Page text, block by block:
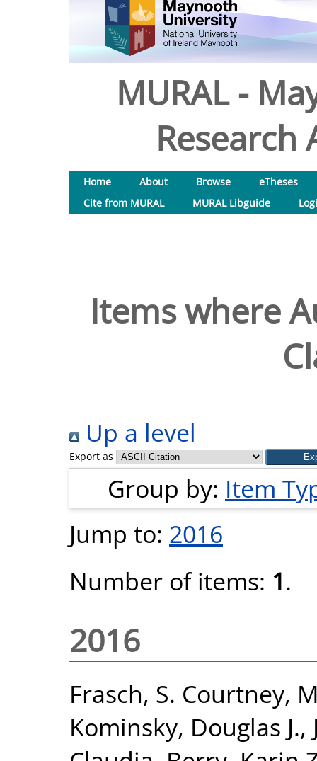
MURAL -
Research
Home About Browse
eTheses
Cite from MURAL
MURAL Libguide
Items where
Up a level
Export as
Group by: Item
Jump to: 2016
Number of items: 1.
2016
Frasch, S. Courtney,
Kominsky, Douglas J.,